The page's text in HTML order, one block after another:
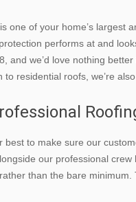
one of your home’s largest
performs at and
and we’d love nothing
to residential roofs, we’re
best to make sure our
our professional
than the bare